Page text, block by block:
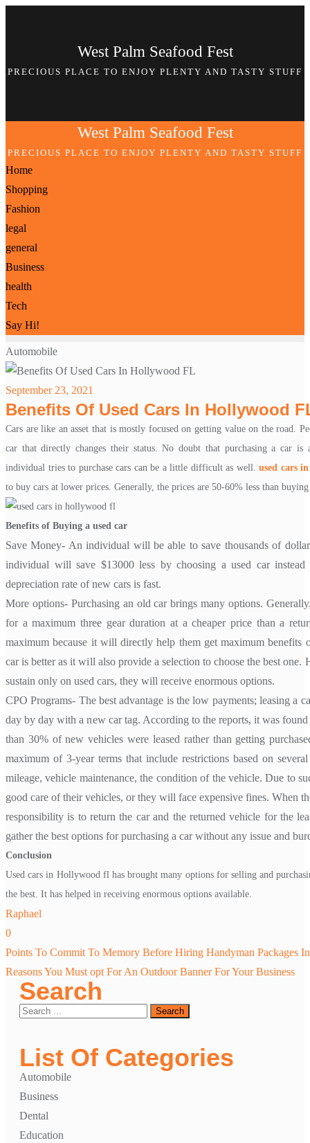
West Palm Seafood Fest
PRECIOUS PLACE TO ENJOY PLENTY AND TASTY STUFF
West Palm Seafood Fest
PRECIOUS PLACE TO ENJOY PLENTY AND TASTY STUFF
Home
Shopping
Fashion
legal
general
Business
health
Tech
Say Hi!
Automobile
September 23, 2021
Benefits Of Used Cars In Hollywood
Cars are like an asset that is mostly focused on getting value on the road.
car that directly changes their status. No doubt that purchasing a car
individual tries to purchase cars can be a little difficult as well. used cars
to buy cars at lower prices. Generally, the prices are 50-60% less than
Benefits of Buying a used car
Save Money- An individual will be able to save thousands of
individual will save $13000 less by choosing a used car
depreciation rate of new cars is fast.
More options- Purchasing an old car brings many options.
for a maximum three gear duration at a cheaper price than a
maximum because it will directly help them get maximum benefits
car is better as it will also provide a selection to choose the best
sustain only on used cars, they will receive enormous options.
CPO Programs- The best advantage is the low payments; leasing a
day by day with a new car tag. According to the reports, it was
than 30% of new vehicles were leased rather than getting
maximum of 3-year terms that include restrictions based on
mileage, vehicle maintenance, the condition of the vehicle. Due to
good care of their vehicles, or they will face expensive fines. When
responsibility is to return the car and the returned vehicle for the
gather the best options for purchasing a car without any issue and
Conclusion
Used cars in Hollywood fl has brought many options for selling and
the best. It has helped in receiving enormous options available.
Raphael
0
Post
navigation
Points To Commit To Memory Before Hiring Handyman Packages
Reasons You Must opt For An Outdoor Banner For Your Business
Search
List Of Categories
Automobile
Business
Dental
Education